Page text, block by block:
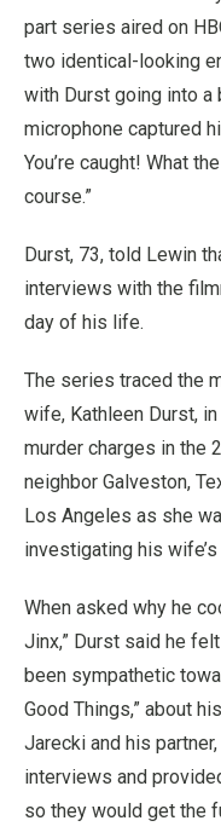
part series aired on
two identical-looking
with Durst going into a
microphone captured
You’re caught! What
course.”
Durst, 73, told Lewin
interviews with the
day of his life.
The series traced the
wife, Kathleen Durst,
murder charges in the
neighbor Galveston,
Los Angeles as she
investigating his
When asked why he
Jinx,” Durst said he
been sympathetic
Good Things,” about
Jarecki and his
interviews and
so they would get the